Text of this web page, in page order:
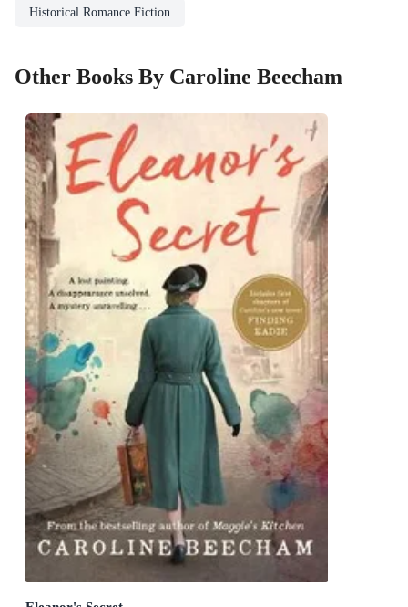
Historical Romance Fiction
Other Books By Caroline Beecham